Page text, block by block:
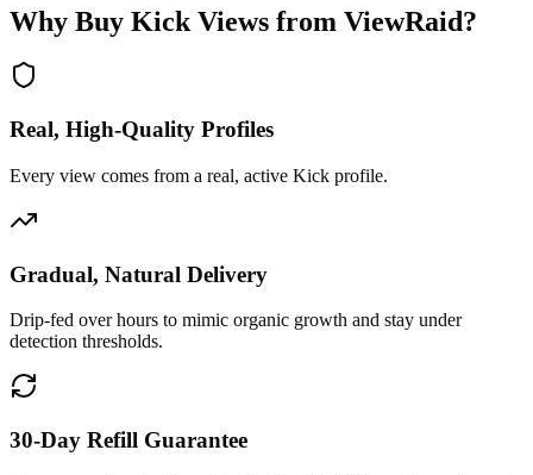
Why Buy Kick Views from ViewRaid?
Real, High-Quality Profiles
Every view comes from a real, active Kick profile.
Gradual, Natural Delivery
Drip-fed over hours to mimic organic growth and stay under
detection thresholds.
30-Day Refill Guarantee